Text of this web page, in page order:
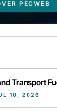
PECWEB
Transport
10, 2026